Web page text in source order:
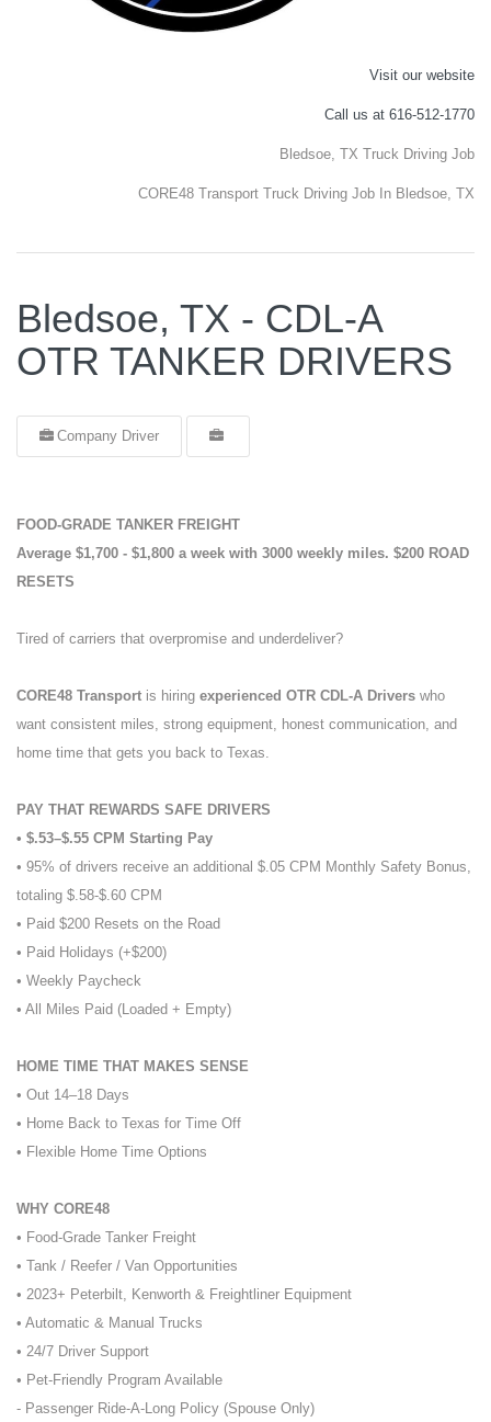
Visit our website
Call us at 616-512-1770
Bledsoe, TX Truck Driving Job
CORE48 Transport Truck Driving Job In Bledsoe, TX
Bledsoe, TX - CDL-A
OTR TANKER DRIVERS
Company Driver
FOOD-GRADE TANKER FREIGHT
Average $1,700 - $1,800 a week with 3000 weekly miles. $200 ROAD
RESETS
Tired of carriers that overpromise and underdeliver?
CORE48 Transport is hiring experienced OTR CDL-A Drivers who
want consistent miles, strong equipment, honest communication, and
home time that gets you back to Texas.
PAY THAT REWARDS SAFE DRIVERS
• $.53–$.55 CPM Starting Pay
• 95% of drivers receive an additional $.05 CPM Monthly Safety Bonus,
totaling $.58-$.60 CPM
• Paid $200 Resets on the Road
• Paid Holidays (+$200)
• Weekly Paycheck
• All Miles Paid (Loaded + Empty)
HOME TIME THAT MAKES SENSE
• Out 14–18 Days
• Home Back to Texas for Time Off
• Flexible Home Time Options
WHY CORE48
• Food-Grade Tanker Freight
• Tank / Reefer / Van Opportunities
• 2023+ Peterbilt, Kenworth & Freightliner Equipment
• Automatic & Manual Trucks
• 24/7 Driver Support
• Pet-Friendly Program Available
- Passenger Ride-A-Long Policy (Spouse Only)